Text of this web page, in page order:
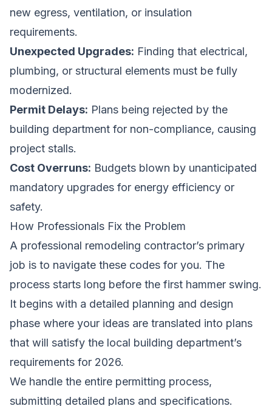
new egress, ventilation, or insulation
requirements.
Unexpected Upgrades: Finding that electrical,
plumbing, or structural elements must be fully
modernized.
Permit Delays: Plans being rejected by the
building department for non-compliance, causing
project stalls.
Cost Overruns: Budgets blown by unanticipated
mandatory upgrades for energy efficiency or
safety.
How Professionals Fix the Problem
A professional remodeling contractor’s primary
job is to navigate these codes for you. The
process starts long before the first hammer swing.
It begins with a detailed planning and design
phase where your ideas are translated into plans
that will satisfy the local building department’s
requirements for 2026.
We handle the entire permitting process,
submitting detailed plans and specifications.